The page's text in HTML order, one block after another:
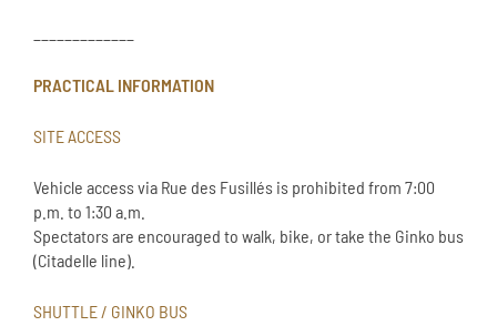
PRACTICAL INFORMATION
SITE ACCESS
Vehicle access via Rue des Fusillés is prohibited from 7:00
p.m. to 1:30 a.m.
Spectators are encouraged to walk, bike, or take the Ginko bus
(Citadelle line).
SHUTTLE / GINKO BUS